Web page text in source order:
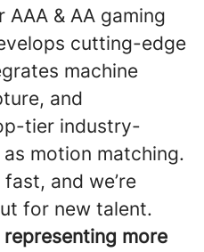
& AA gaming
cutting-edge
machine
and
tier industry-
motion matching.
and we’re
for new talent.
more